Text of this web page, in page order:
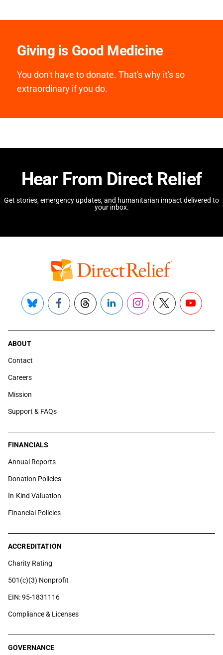
Giving is Good Medicine
You don't have to donate. That's why it's so
extraordinary if you do.
Hear From Direct Relief
Get stories, emergency updates, and humanitarian impact delivered to
your inbox.
Bluesky FacebookThreadsLinkedInInstagram
X YouTube
ABOUT
Contact
Careers
Mission
Support & FAQs
FINANCIALS
Annual Reports
Donation Policies
In-Kind Valuation
Financial Policies
ACCREDITATION
Charity Rating
501(c)(3) Nonprofit
EIN: 95-1831116
Compliance & Licenses
GOVERNANCE